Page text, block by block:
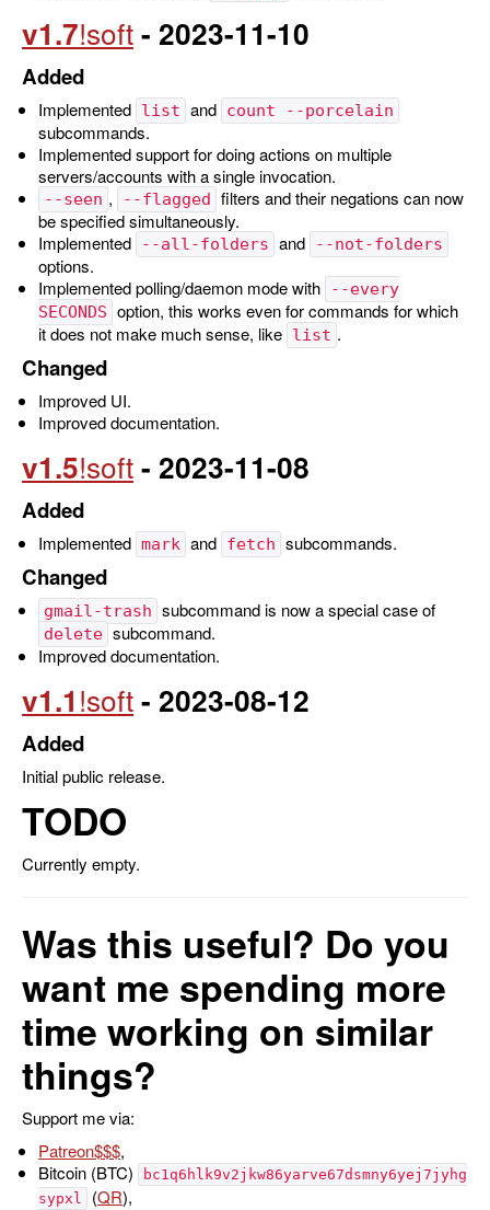
v1.7 - 2023-11-10
Added
Implemented list and count --porcelain
subcommands.
Implemented support for doing actions on multiple
servers/accounts with a single invocation.
--seen , --flagged filters and their negations can now
be specified simultaneously.
Implemented
--all-folders and --not-folders
options.
Implemented polling/daemon mode with
--every
SECONDS option, this works even for commands for which
it does not make much sense, like list .
Changed
Improved UI.
Improved documentation.
v1.5 - 2023-11-08
Added
Implemented mark and fetch subcommands.
Changed
gmail-trash subcommand is now a special case of
delete subcommand.
Improved documentation.
v1.1 - 2023-08-12
Added
Initial public release.
TODO
Currently empty.
Was this useful? Do you
want me spending more
time working on similar
things?
Support me via:
Patreon
,
Bitcoin (BTC)
bc1q6hlk9v2jkw86yarve67dsmny6yej7jyhg
sypxl
(QR),